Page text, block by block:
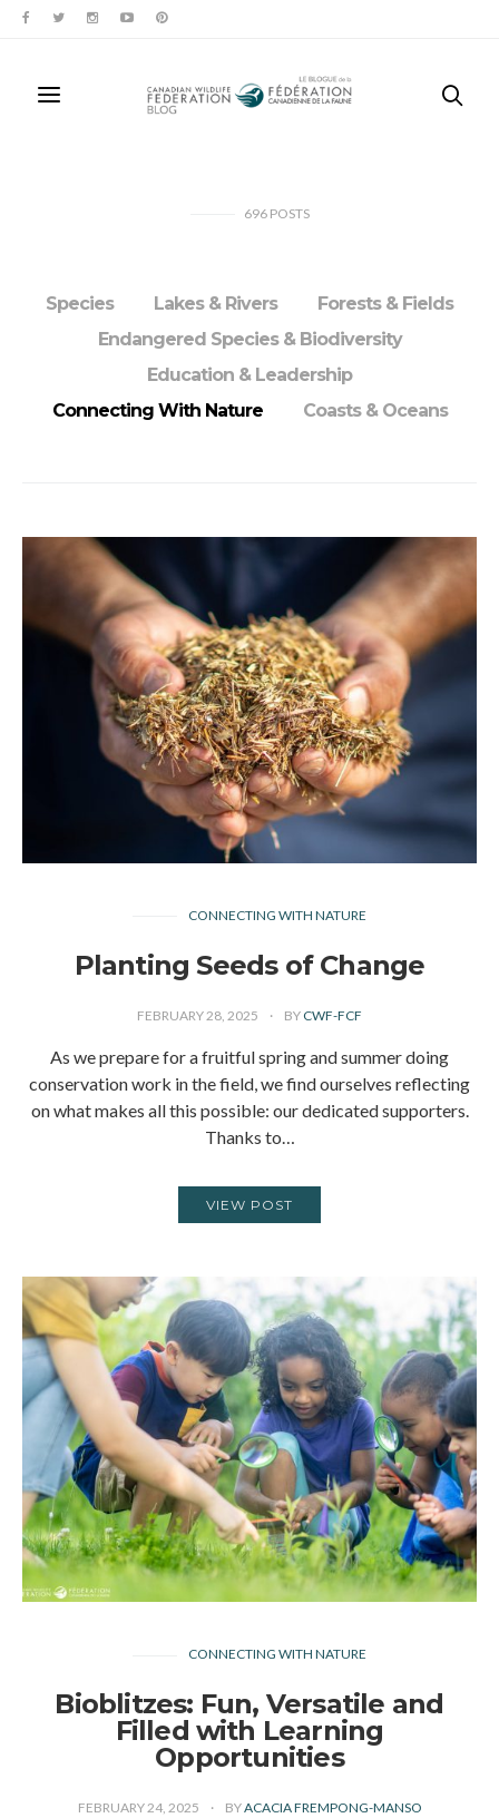
696POSTS
Species Lakes & Rivers
Forests & Fields
Endangered Species & Biodiversity
Education & Leadership
Connecting With Nature
Coasts & Oceans
CONNECTING WITH NATURE
Planting Seeds of Change
FEBRUARY 28, 2025 BY CWF-FCF
As we prepare for a fruitful spring and summer doing
conservation work in the field, we find ourselves reflecting
on what makes all this possible: our dedicated supporters.
Thanks to…
VIEW POST
CONNECTING WITH NATURE
Bioblitzes: Fun, Versatile and
Filled with Learning
Opportunities
FEBRUARY 24, 2025 BYACACIA FREMPONG-MANSO